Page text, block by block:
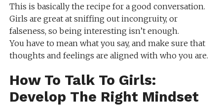
This is basically the recipe for a good conversation.
Girls are great at sniffing out incongruity, or
falseness, so being interesting isn’t enough.
You have to mean what you say, and make sure that
thoughts and feelings are aligned with who you are.
How To Talk To Girls:
Develop The Right Mindset